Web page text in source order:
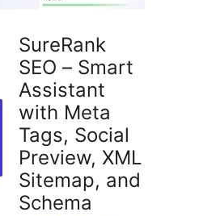
SureRank
SEO – Smart
Assistant
with Meta
Tags, Social
Preview, XML
Sitemap, and
Schema